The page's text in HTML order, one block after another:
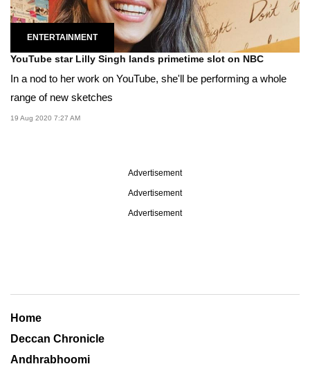
ENTERTAINMENT
YouTube star Lilly Singh lands primetime slot on NBC
In a nod to her work on YouTube, she'll be performing a whole
range of new sketches
19 Aug 2020 7:27 AM
Advertisement
Advertisement
Advertisement
Home
Deccan Chronicle
Andhrabhoomi